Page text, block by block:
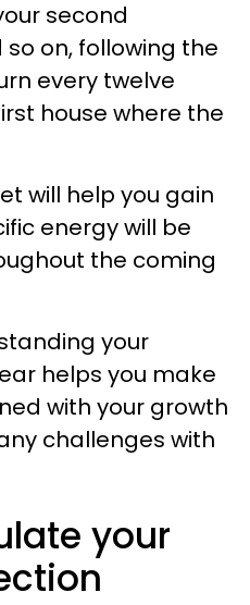
second
on, following the
every twelve
house where the
will help you gain
energy will be
the coming
your
helps you make
with your growth
challenges with
your